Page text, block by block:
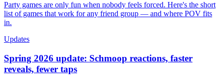
Party games are only fun when nobody feels forced. Here's the short
list of games that work for any friend group — and where POV fits
in.
Updates
Spring 2026 update: Schmoop reactions, faster
reveals, fewer taps